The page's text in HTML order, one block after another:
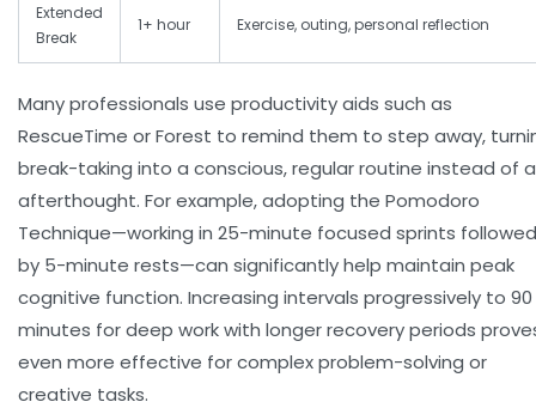
Extended
Break
1+ hour Exercise, outing, personal reflection
Many professionals use productivity aids such as
RescueTime or Forest to remind them to step away,
break-taking into a conscious, regular routine instead of
afterthought. For example, adopting the Pomodoro
Technique—working in 25-minute focused sprints followed
by 5-minute rests—can significantly help maintain peak
cognitive function. Increasing intervals progressively to 90
minutes for deep work with longer recovery periods
even more effective for complex problem-solving or
creative tasks.